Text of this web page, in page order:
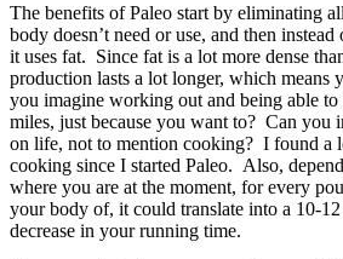
The benefits of Paleo start by eliminating
body doesn’t need or use, and then
it uses fat. Since fat is a lot more dense
production lasts a lot longer, which means
you imagine working out and being able to
miles, just because you want to? Can you
on life, not to mention cooking? I found a
cooking since I started Paleo. Also,
where you are at the moment, for every
your body of, it could translate into a 10-
decrease in your running time.